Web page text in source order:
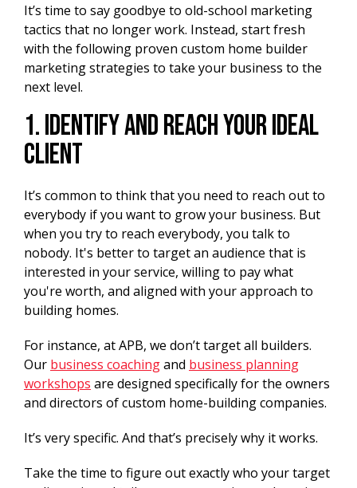
It’s time to say goodbye to old-school marketing
tactics that no longer work. Instead, start fresh
with the following proven custom home builder
marketing strategies to take your business to the
next level.
1. Identify and Reach Your Ideal
Client
It’s common to think that you need to reach out to
everybody if you want to grow your business. But
when you try to reach everybody, you talk to
nobody. It's better to target an audience that is
interested in your service, willing to pay what
you're worth, and aligned with your approach to
building homes.
For instance, at APB, we don’t target all builders.
Our business coachingand business planning
workshops are designed specifically for the owners
and directors of custom home-building companies.
It’s very specific. And that’s precisely why it works.
Take the time to figure out exactly who your target